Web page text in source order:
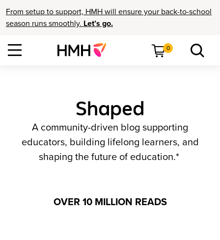
From setup to support, HMH will ensure your back-to-school
season runs smoothly. Let’s go.
0
Shaped
A community-driven blog supporting
educators, building lifelong learners, and
shaping the future of education.*
OVER 10 MILLION READS